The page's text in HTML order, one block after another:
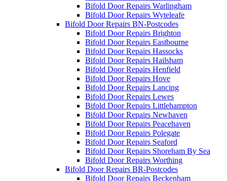
Bifold Door Repairs Warlingham
Bifold Door Repairs Wyteleafe
Bifold Door Repairs BN-Postcodes
Bifold Door Repairs Brighton
Bifold Door Repairs Eastbourne
Bifold Door Repairs Hassocks
Bifold Door Repairs Hailsham
Bifold Door Repairs Henfield
Bifold Door Repairs Hove
Bifold Door Repairs Lancing
Bifold Door Repairs Lewes
Bifold Door Repairs Littlehampton
Bifold Door Repairs Newhaven
Bifold Door Repairs Peacehaven
Bifold Door Repairs Polegate
Bifold Door Repairs Seaford
Bifold Door Repairs Shoreham By Sea
Bifold Door Repairs Worthing
Bifold Door Repairs BR-Postcodes
Bifold Door Repairs Beckenham